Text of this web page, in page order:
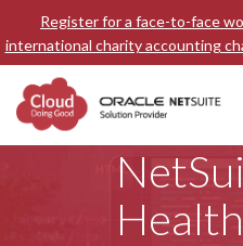
Register for a face-to-face
international charity accounting
Home